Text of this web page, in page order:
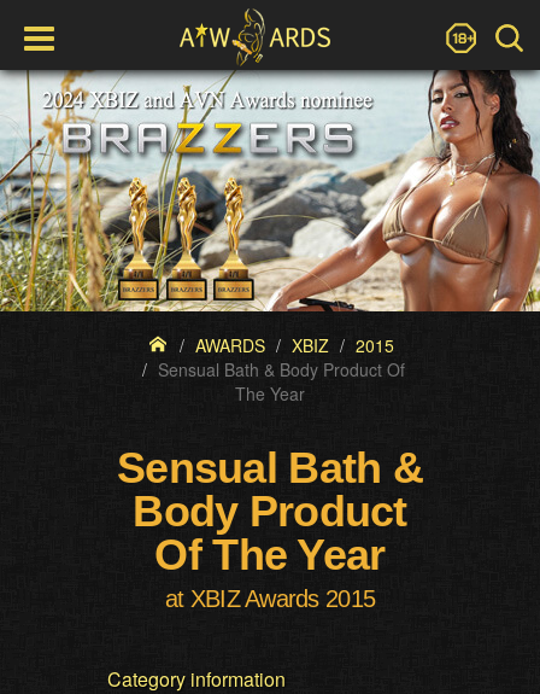
AWARDS XBIZ
2015
Sensual Bath & Body Product Of
The Year
Sensual Bath &
Body Product
Of The Year
at XBIZ Awards 2015
Category information